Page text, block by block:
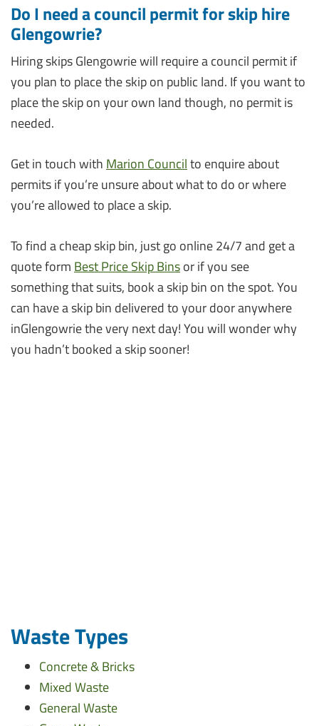
Do I need a council permit for skip hire
Glengowrie?
Hiring skips Glengowrie will require a council permit if
you plan to place the skip on public land. If you want to
place the skip on your own land though, no permit is
needed.
Get in touch with Marion Councilto enquire about
permits if you’re unsure about what to do or where
you’re allowed to place a skip.
To find a cheap skip bin, just go online 24/7 and get a
quote form Best Price Skip Binsor if you see
something that suits, book a skip bin on the spot. You
can have a skip bin delivered to your door anywhere
inGlengowrie the very next day! You will wonder why
you hadn’t booked a skip sooner!
Waste Types
Concrete & Bricks
Mixed Waste
General Waste